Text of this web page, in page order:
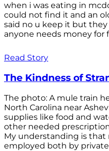
when i was eating in
could not find it and an
said no u keep it but
anyone needs money
Read Story
The Kindness of
The photo: A mule train
North Carolina near
supplies like food and
other needed
My understanding is that
employed both by